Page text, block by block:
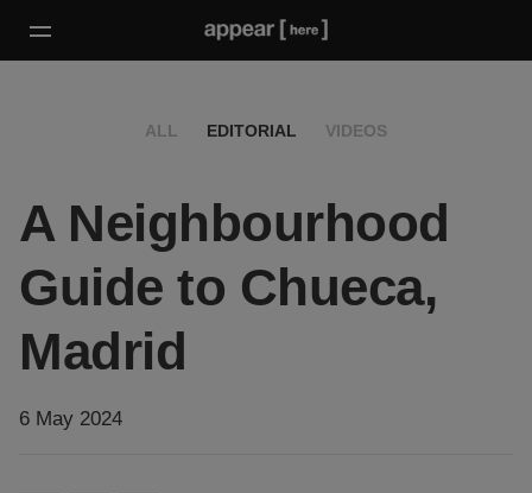
ALL EDITORIAL VIDEOS
A Neighbourhood
Guide to Chueca,
Madrid
6 May 2024